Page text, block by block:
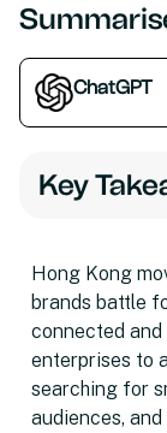
ChatGPT
Key
Hong Kong
brands battle
connected
enterprises to
searching for
audiences,